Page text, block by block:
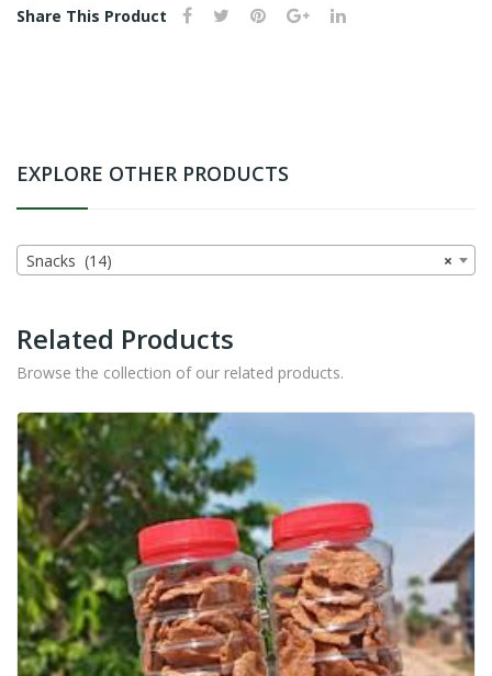
Share This Product
EXPLORE OTHER PRODUCTS
×
Snacks (14)
Related Products
Browse the collection of our related products.